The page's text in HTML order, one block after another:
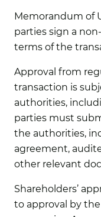
Memorandum of
parties sign a
terms of the
Approval from
transaction is
authorities,
parties must
the authorities,
agreement,
other relevant
Shareholders’
to approval by